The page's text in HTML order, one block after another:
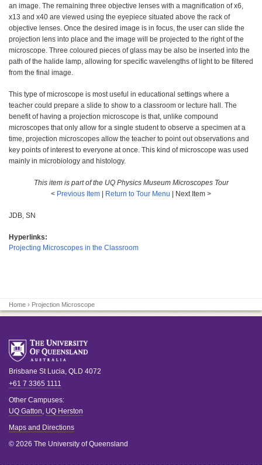
an image. The remaining three objective lenses with a magnification of x6,
x13 and x40 are viewed using the eyepiece situated above the rack of
objective lenses. Once the desired image is in focus, the user can slide the
projection lens into place and the image will be projected to the right of the
microscope. Three coloured pieces of glass may be also be inserted into the
path of the halide lamp, allowing for specific wavelengths of light to be filtered
from the final image.
This type of microscope is most useful in educational settings where a
teacher could prepare a slide to show to a classroom or lecture hall. The
benefit of having a projection microscope is that, unlike compound
microscopes that only allow for a single student to observe a specimen at a
time, projection microscopes allow the teacher to point out observations and
key points of interest to everyone at once. This kind of microscope was used
mainly in microbiology and histology.
This item is part of the UQ Physics Museum Microscopes Tour
< Previous Item Return to Tour Menu | Next Item >
JDB, SN
Hyperlinks:
Projecting Microscopes in the Classroom
Home › Projection Microscope
Brisbane St Lucia, QLD 4072
+61 7 3365 1111
Other Campuses:
UQ Gatton, UQ Herston
Maps and Directions
© 2026 The University of Queensland